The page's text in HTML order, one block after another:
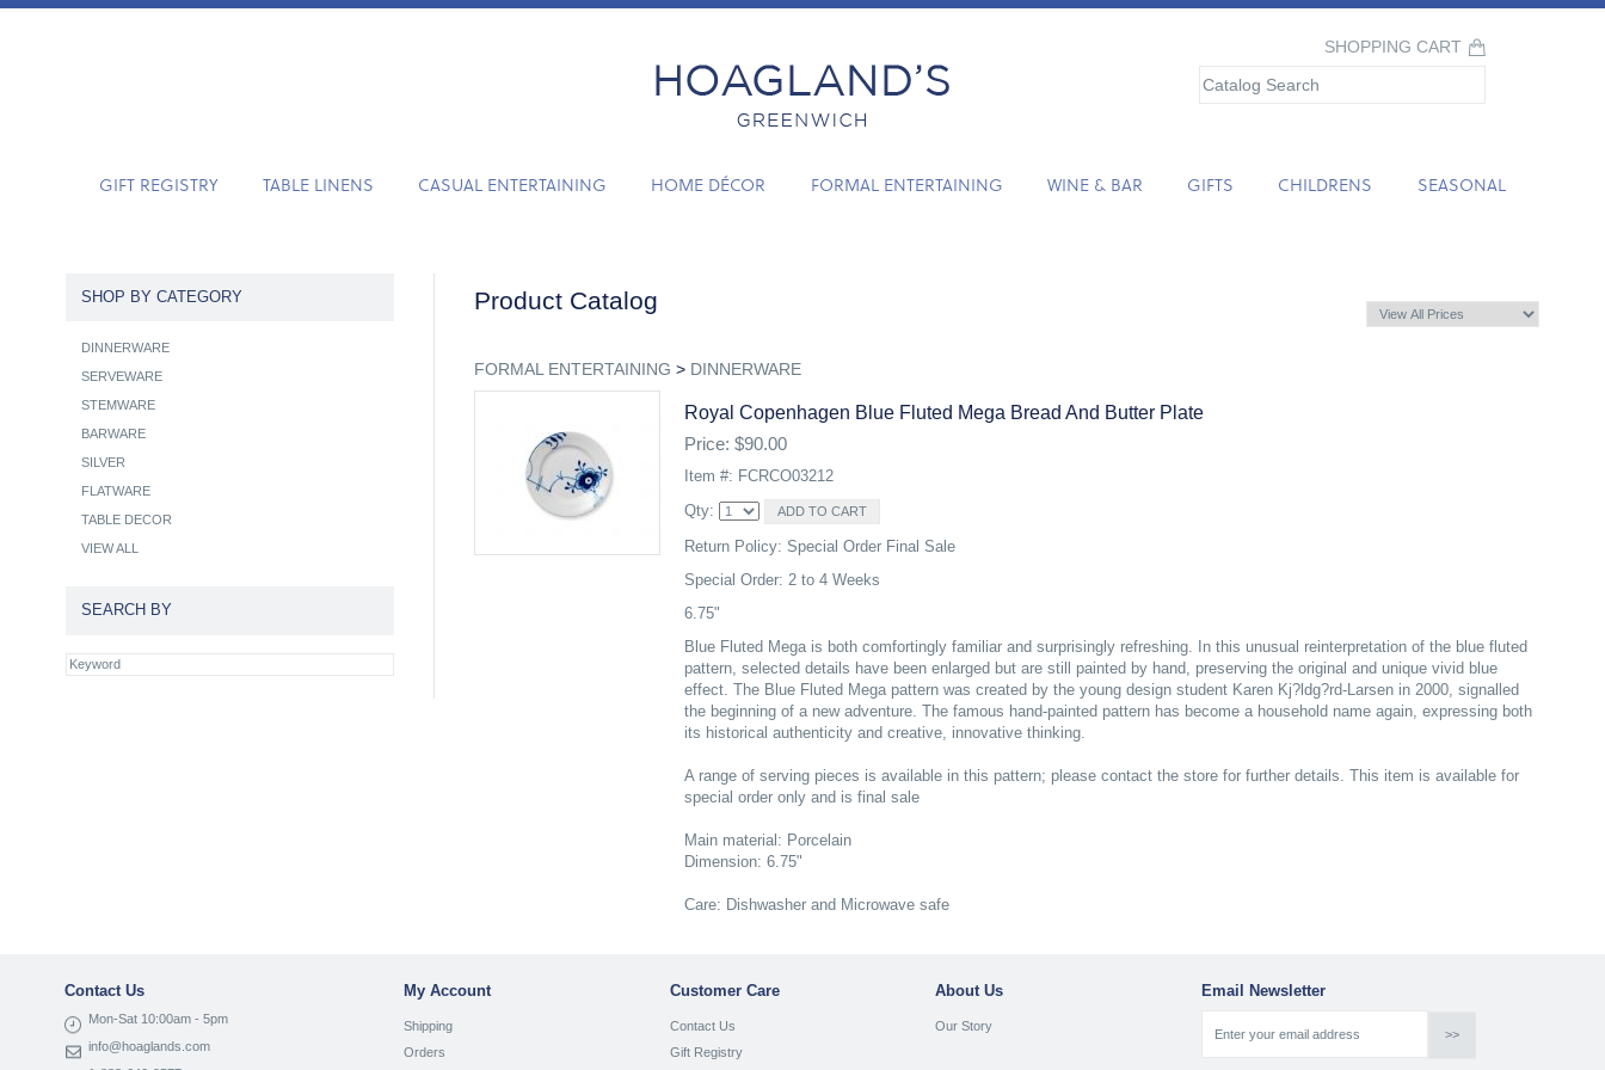
SHOPPING CART
GIFT REGISTRY TABLE LINENS CASUAL ENTERTAINING HOME DÉCOR FORMAL ENTERTAINING WINE & BAR GIFTS CHILDRENS SEASONAL
Product Catalog
FORMAL ENTERTAINING > DINNERWARE
Royal Copenhagen Blue Fluted Mega Bread And Butter Plate
Price: $90.00
Item #: FCRCO03212
Qty:
Return Policy: Special Order Final Sale
Special Order: 2 to 4 Weeks
6.75"
Blue Fluted Mega is both comfortingly familiar and surprisingly refreshing. In this unusual reinterpretation of the blue fluted
pattern, selected details have been enlarged but are still painted by hand, preserving the original and unique vivid blue
effect. The Blue Fluted Mega pattern was created by the young design student Karen Kj?ldg?rd-Larsen in 2000, signalled
the beginning of a new adventure. The famous hand-painted pattern has become a household name again, expressing both
its historical authenticity and creative, innovative thinking.
A range of serving pieces is available in this pattern; please contact the store for further details. This item is available for
special order only and is final sale
Main material: Porcelain
Dimension: 6.75"
Care: Dishwasher and Microwave safe
SHOP BY CATEGORY
DINNERWARE
SERVEWARE
STEMWARE
BARWARE
SILVER
FLATWARE
TABLE DECOR
VIEW ALL
SEARCH BY
Contact Us
Mon-Sat 10:00am - 5pm
info@hoaglands.com
My Account
Shipping
Orders
Customer Care
Contact Us
Gift Registry
About Us
Our Story
Email Newsletter